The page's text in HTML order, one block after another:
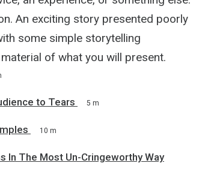
An exciting story presented poorly
some simple storytelling
of what you will present.
to Tears 5 m
10 m
In The Most Un-Cringeworthy Way